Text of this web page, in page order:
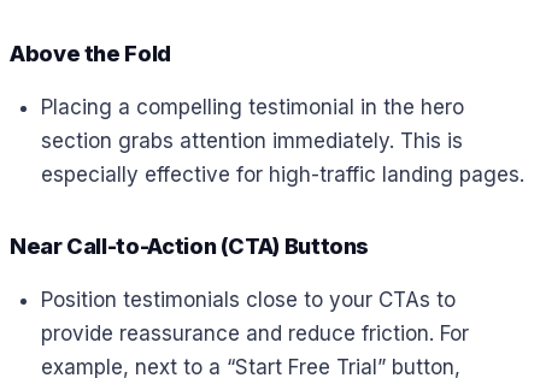
Above the Fold
Placing a compelling testimonial in the hero
section grabs attention immediately. This is
especially effective for high-traffic landing pages.
Near Call-to-Action (CTA) Buttons
Position testimonials close to your CTAs to
provide reassurance and reduce friction. For
example, next to a “Start Free Trial” button,